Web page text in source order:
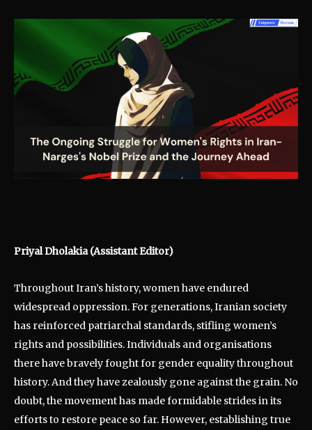
Priyal Dholakia (Assistant Editor)
Throughout Iran’s history, women have endured
widespread oppression. For generations, Iranian society
has reinforced patriarchal standards, stifling women’s
rights and possibilities. Individuals and organisations
there have bravely fought for gender equality throughout
history. And they have zealously gone against the grain. No
doubt, the movement has made formidable strides in its
efforts to restore peace so far. However, establishing true